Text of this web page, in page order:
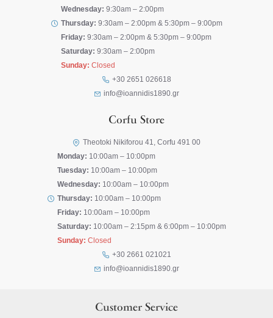
Wednesday: 9:30am – 2:00pm
Thursday: 9:30am – 2:00pm & 5:30pm – 9:00pm
Friday: 9:30am – 2:00pm & 5:30pm – 9:00pm
Saturday: 9:30am – 2:00pm
Sunday: Closed
+30 2651 026618
info@ioannidis1890.gr
Corfu Store
Theotoki Nikiforou 41, Corfu 491 00
Monday: 10:00am – 10:00pm
Tuesday: 10:00am – 10:00pm
Wednesday: 10:00am – 10:00pm
Thursday: 10:00am – 10:00pm
Friday: 10:00am – 10:00pm
Saturday: 10:00am – 2:15pm & 6:00pm – 10:00pm
Sunday: Closed
+30 2661 021021
info@ioannidis1890.gr
Customer Service